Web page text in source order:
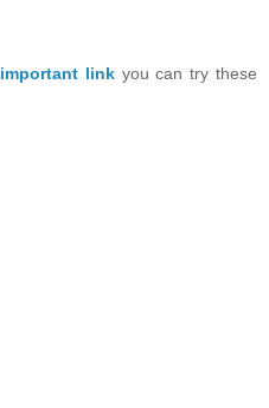
important linkyou can try these